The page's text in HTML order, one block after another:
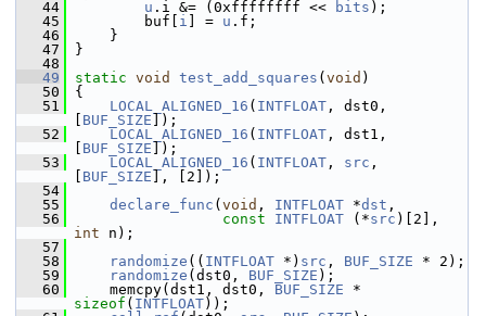
   44
u .i &= (0xffffffff << bits );
   45
buf[ i ] = u .f;
   46
}
   47
}
   48
   49
static void test_add_squares ( void )
   50
{
   51
LOCAL_ALIGNED_16 ( INTFLOAT , dst0,
BUF_SIZE ]);
   52
LOCAL_ALIGNED_16 ( INTFLOAT , dst1,
BUF_SIZE ]);
   53
LOCAL_ALIGNED_16 ( INTFLOAT , src ,
BUF_SIZE ], [2]);
   54
   55
declare_func ( void , INTFLOAT *dst ,
   56
const INTFLOAT (*src
int n);
   57
   58
randomize (( INTFLOAT *) src , BUF_SIZE * 2);
   59
randomize (dst0, BUF_SIZE );
   60
memcpy(dst1, dst0, BUF_SIZE
sizeof ( INTFLOAT));